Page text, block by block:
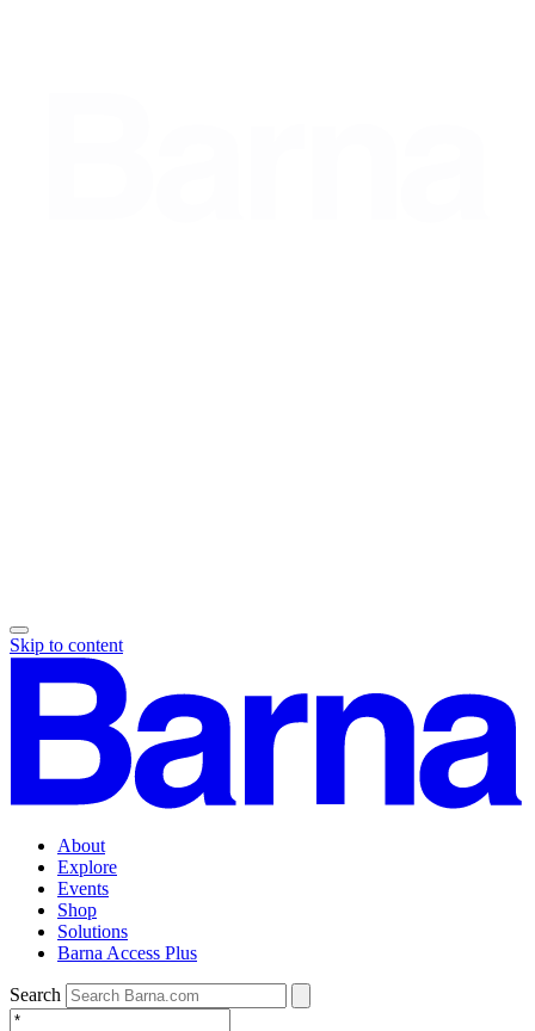
Skip to content
About
Explore
Events
Shop
Solutions
Barna Access Plus
Search